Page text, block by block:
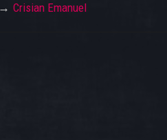
Crisian Emanuel